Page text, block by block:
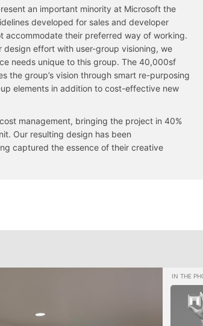
an important minority at Microsoft the
developed for sales and developer
accommodate their preferred way of working.
design effort with user-group visioning, we
needs unique to this group. The 40,000sf
the group’s vision through smart re-purposing
elements in addition to cost-effective new
management, bringing the project in 40%
Our resulting design has been
captured the essence of their creative